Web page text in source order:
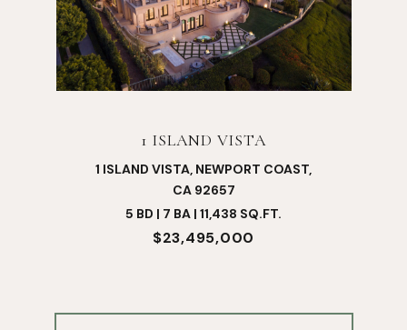
1 ISLAND VISTA
1 ISLAND VISTA, NEWPORT COAST,
CA 92657
5 BD | 7 BA | 11,438 SQ.FT.
$23,495,000